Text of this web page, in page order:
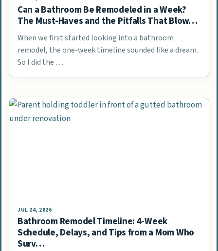
Can a Bathroom Be Remodeled in a Week?
The Must-Haves and the Pitfalls That Blow…
When we first started looking into a bathroom
remodel, the one-week timeline sounded like a dream.
So I did the …
JUL 24, 2026
Bathroom Remodel Timeline: 4-Week
Schedule, Delays, and Tips from a Mom Who
Surv…